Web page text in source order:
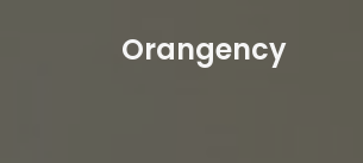
Orangency